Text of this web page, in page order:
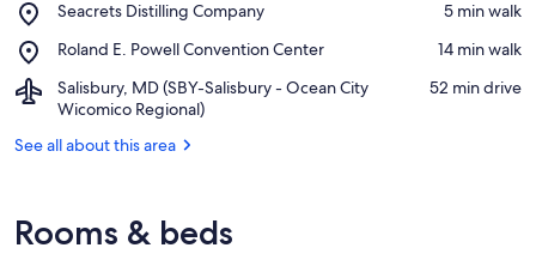
City
Seacrets Distilling Company
Place,
Distilling
‪5 min walk‬
Roland E. Powell Convention Center
Place,
E.
Powell
Convention
Center
‪14 min walk‬
Salisbury, MD (SBY-Salisbury - Ocean City
Wicomico Regional)
Airport,
Salisbury,
(SBY-
City
‪52 min drive‬
See all about this area
Rooms & beds